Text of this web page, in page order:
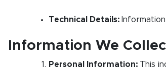
Technical Details:
Information We
Personal Information: This